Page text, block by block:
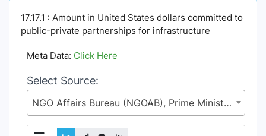
17.17.1 : Amount in United States dollars committed to
public-private partnerships for infrastructure
Meta Data: Click Here
Select Source:
NGO Affairs Bureau (NGOAB), Prime Minister's Office